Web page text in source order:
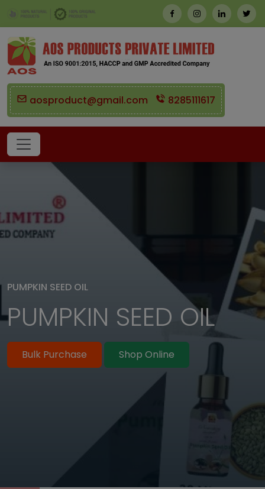
aosproduct@gmail.com 8285111617
PUMPKIN SEED OIL
SUPPLIER IN BULK
Bulk Purchase Shop Online